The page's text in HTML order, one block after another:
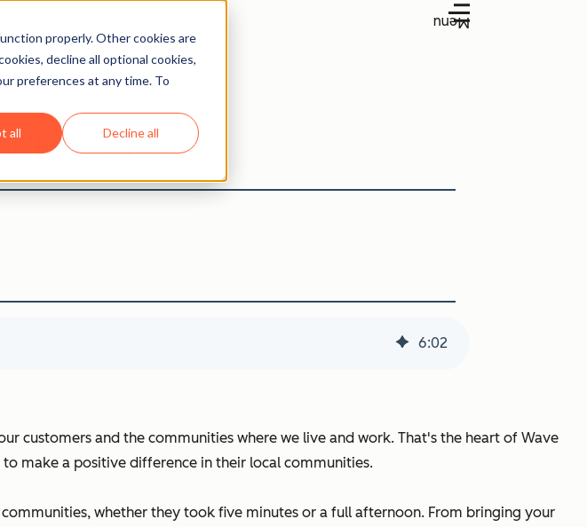
properly. Other cookies are
decline all optional cookies,
preferences at any time. To
all Decline all
Menu
Ripples
6:02
and the communities where we live and work. That's the heart of Wave
make a positive difference in their local communities.
whether they took five minutes or a full afternoon. From bringing your